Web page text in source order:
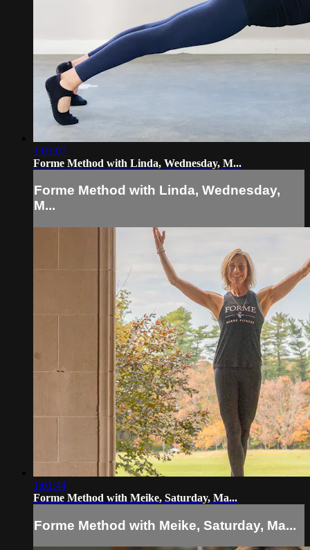
1:01:07
Forme Method with Linda, Wednesday, M...
Forme Method with Linda, Wednesday,
M...
1:01:44
Forme Method with Meike, Saturday, Ma...
Forme Method with Meike, Saturday, Ma...